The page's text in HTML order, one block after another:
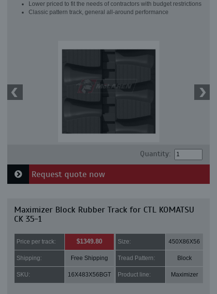
Lower priced to fit the needs of contractors with budget restrictions
Classic pattern track, general all-around performance
Quantity:
Request quote now
Maximizer Block Rubber Track for CTL KOMATSU
CK 35-1
Price per track: $1349.80 Size: 450X86X56
Shipping: Free Shipping Tread Pattern: Block
SKU: 16X483X56BGT Product line: Maximizer